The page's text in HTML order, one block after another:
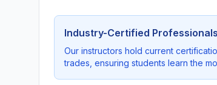
Industry-Certified Professionals
Our instructors hold current
trades, ensuring students learn the